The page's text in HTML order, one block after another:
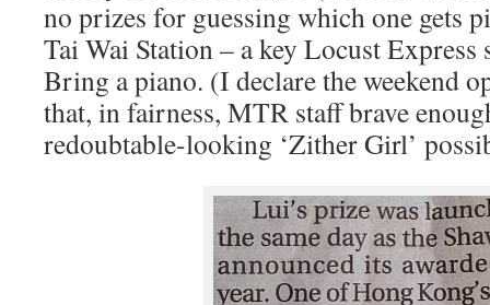
no prizes for guessing which one gets
Tai Wai Station – a key Locust Express
Bring a piano. (I declare the weekend
that, in fairness, MTR staff brave
redoubtable-looking ‘Zither Girl’